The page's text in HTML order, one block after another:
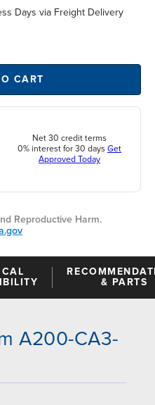
Days via Freight Delivery
CART
Net 30 credit terms
0% interest for 30 days Get
Approved Today
Reproductive Harm.
& PARTS
A200-CA3-